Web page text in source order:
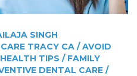
SINGH
TRACY CA / AVOID
TIPS / FAMILY
DENTAL CARE /